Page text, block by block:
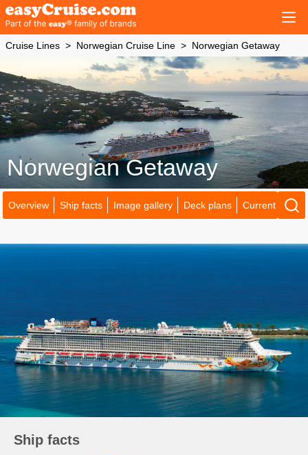
Cruise Lines Norwegian Cruise Line Norwegian Getaway
Norwegian Getaway
Overview Ship facts Image gallery Deck plans Current
Ship facts